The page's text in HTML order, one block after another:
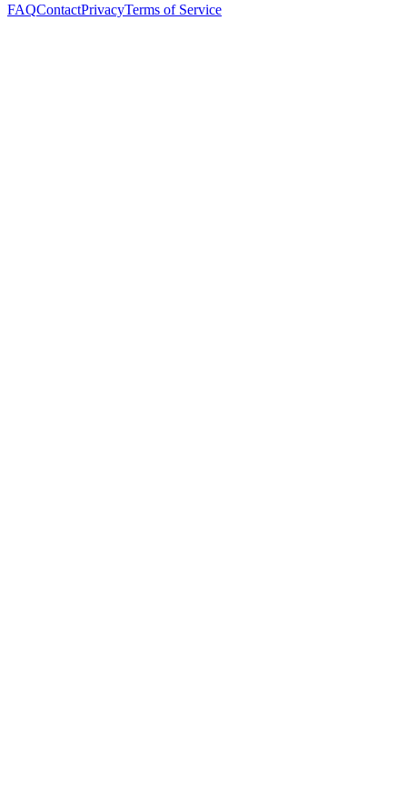
FAQContactPrivacyTerms of Service